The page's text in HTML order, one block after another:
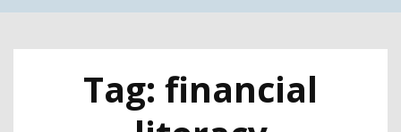
Tag: financial